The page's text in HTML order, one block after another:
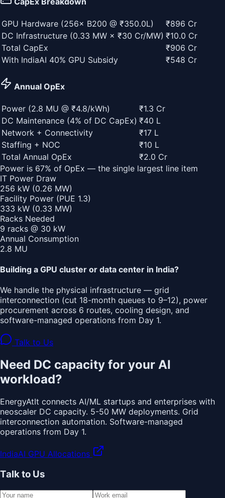
GPU Hardware (256× B200 @ ₹350.0L)
₹896 Cr
DC Infrastructure (0.33 MW × ₹30 Cr/MW) ₹10.0 Cr
Total CapEx
₹906 Cr
With IndiaAI 40% GPU Subsidy
₹548 Cr
Annual OpEx
Power (2.8 MU @ ₹4.8/kWh)
₹1.3 Cr
DC Maintenance (4% of DC CapEx) ₹40 L
Network + Connectivity
₹17 L
Staffing + NOC
₹10 L
Total Annual OpEx
₹2.0 Cr
Power is 67% of OpEx — the single largest line item
IT Power Draw
256 kW (0.26 MW)
Facility Power (PUE 1.3)
333 kW (0.33 MW)
Racks Needed
9 racks @ 30 kW
Annual Consumption
2.8 MU
Building a GPU cluster or data center in India?
We handle the physical infrastructure — grid
interconnection (cut 18-month queues to 9–12), power
procurement across 6 routes, cooling design, and
software-managed operations from Day 1.
Talk to Us
Need DC capacity for your AI
workload?
EnergyAtIt connects AI/ML startups and enterprises with
neoscaler DC capacity. 5-50 MW deployments. Grid
interconnection automation. Software-managed
operations from Day 1.
IndiaAI GPU Allocations
Talk to Us